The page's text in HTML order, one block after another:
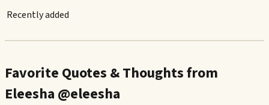
Recently added
Favorite Quotes & Thoughts from
Eleesha @eleesha